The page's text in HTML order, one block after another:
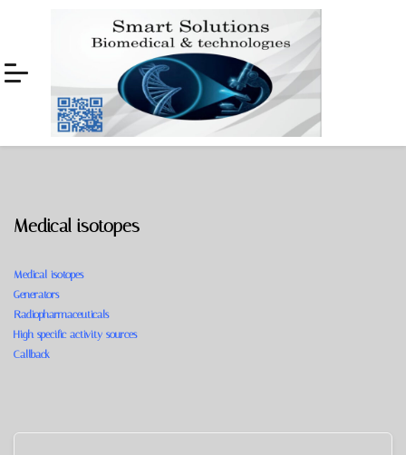
Skip
to
navigation
Skip
to
Medical isotopes
Medical isotopes
Generators
Radiopharmaceuticals
High specific activity sources
Callback